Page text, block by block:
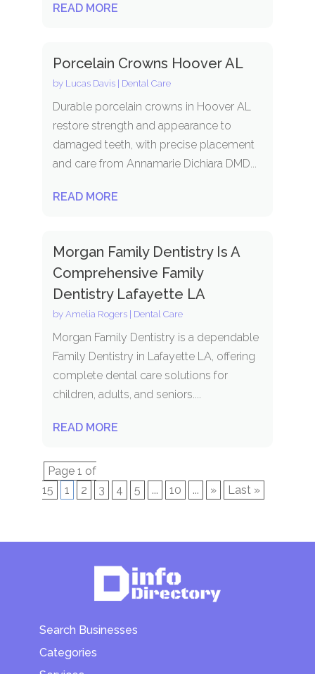
READ MORE
Porcelain Crowns Hoover AL
by Lucas Davis| Dental Care
Durable porcelain crowns in Hoover AL
restore strength and appearance to
damaged teeth, with precise placement
and care from Annamarie Dichiara DMD...
READ MORE
Morgan Family Dentistry Is A
Comprehensive Family
Dentistry Lafayette LA
by Amelia Rogers| Dental Care
Morgan Family Dentistry is a dependable
Family Dentistry in Lafayette LA, offering
complete dental care solutions for
children, adults, and seniors....
READ MORE
Page 1 of
15
1 2 3 4 5 ... 10 ... » Last »
Search Businesses
Categories